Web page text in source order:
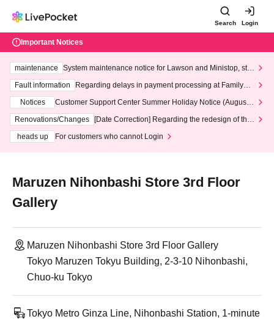
Search Login
Important Notices
maintenance
System maintenance notice for Lawson and Ministop, star
ting at 3:00 AM on Wednesday (Wed)
Fault information
Regarding delays in payment processing at FamilyMa
Notices
Customer Support Center Summer Holiday Notice (August 1
3th - August 14th, 2026)
Renovations/Changes
[Date Correction] Regarding the redesign of the
heads up
For customers who cannot Login
Maruzen Nihonbashi Store 3rd Floor
Gallery
Maruzen Nihonbashi Store 3rd Floor Gallery
Tokyo Maruzen Tokyu Building, 2-3-10 Nihonbashi,
Chuo-ku Tokyo
Tokyo Metro Ginza Line, Nihonbashi Station, 1-minute